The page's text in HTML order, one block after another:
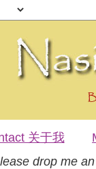
关于我
drop me